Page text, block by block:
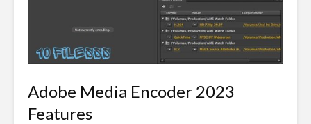
Adobe Media Encoder 2023
Features